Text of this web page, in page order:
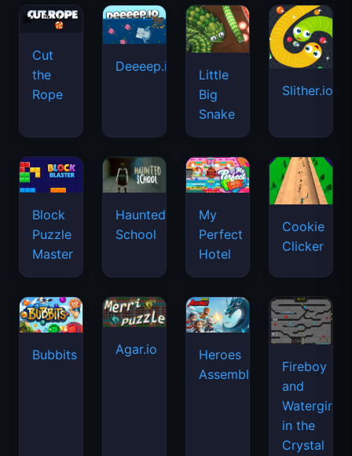
Cut
the
Rope
Deeeep.io
Little
Big
Snake
Slither.io
Block
Puzzle
Master
Haunted
School
My
Perfect
Hotel
Cookie
Clicker
Bubbits Agar.io
Heroes
Assemble
Fireboy
and
Watergirl
in the
Crystal